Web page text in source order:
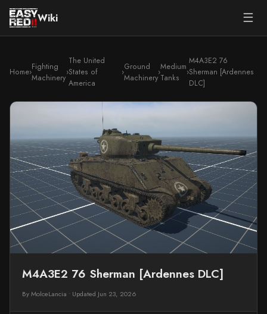
Wiki ☰
Home›
Fighting
Machinery
›
The United
States of
America
›
Ground
Machinery
›
Medium
Tanks
›
M4A3E2 76
Sherman [Ardennes
DLC]
M4A3E2 76 Sherman [Ardennes DLC]
By MolceLancia • Updated Jun 23, 2026